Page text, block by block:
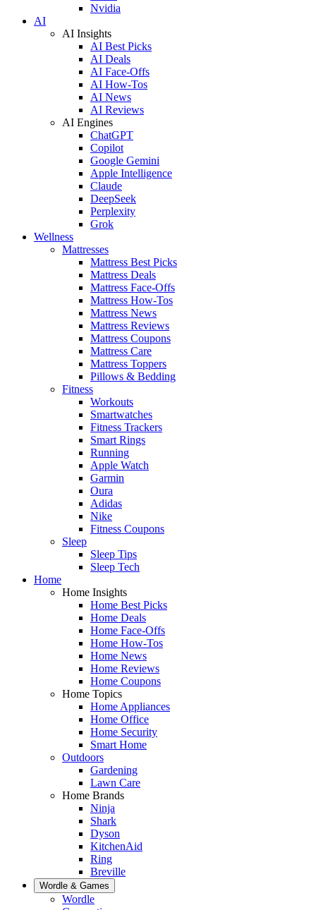
Nvidia
AI
AI Insights
AI Best Picks
AI Deals
AI Face-Offs
AI How-Tos
AI News
AI Reviews
AI Engines
ChatGPT
Copilot
Google Gemini
Apple Intelligence
Claude
DeepSeek
Perplexity
Grok
Wellness
Mattresses
Mattress Best Picks
Mattress Deals
Mattress Face-Offs
Mattress How-Tos
Mattress News
Mattress Reviews
Mattress Coupons
Mattress Care
Mattress Toppers
Pillows & Bedding
Fitness
Workouts
Smartwatches
Fitness Trackers
Smart Rings
Running
Apple Watch
Garmin
Oura
Adidas
Nike
Fitness Coupons
Sleep
Sleep Tips
Sleep Tech
Home
Home Insights
Home Best Picks
Home Deals
Home Face-Offs
Home How-Tos
Home News
Home Reviews
Home Coupons
Home Topics
Home Appliances
Home Office
Home Security
Smart Home
Outdoors
Gardening
Lawn Care
Home Brands
Ninja
Shark
Dyson
KitchenAid
Ring
Breville
Wordle & Games
Wordle